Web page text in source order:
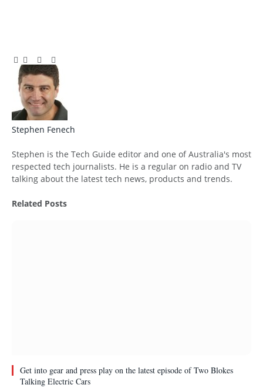
Facebook
Twitter
Pinterest
LinkedIn
Tumblr
Email
Stephen Fenech
Stephen is the Tech Guide editor and one of Australia's most
respected tech journalists. He is a regular on radio and TV
talking about the latest tech news, products and trends.
Related Posts
Get into gear and press play on the latest episode of Two Blokes
Talking Electric Cars